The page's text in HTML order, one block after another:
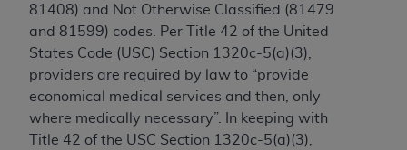
81408) and Not Otherwise Classified (81479
and 81599) codes. Per Title 42 of the United
States Code (USC) Section 1320c-5(a)(3),
providers are required by law to “provide
economical medical services and then, only
where medically necessary”. In keeping with
Title 42 of the USC Section 1320c-5(a)(3),
In no event shall CMS be liable for damages
(including but not limited to direct, indirect,
special, incidental, or consequential damages)
arising out of the use of such information or
material.
The license granted herein is expressly conditioned